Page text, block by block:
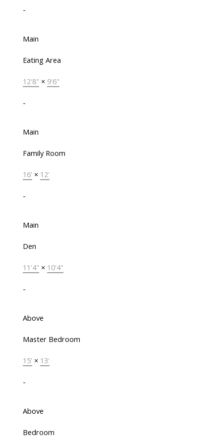
-
Main
Eating Area
12'8" × 9'6"
-
Main
Family Room
16' × 12'
-
Main
Den
11'4" × 10'4"
-
Above
Master Bedroom
15' × 13'
-
Above
Bedroom